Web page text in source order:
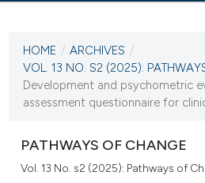
VOL. 13 NO. S2 (2025)
17 September 2025
VIEW THIS ISSUE
HOME / ARCHIVES /
VOL. 13 NO. S2 (2025):
Development and psychometric
assessment questionnaire for
PATHWAYS OF CHANGE
Vol. 13 No. s2 (2025): Pathways of